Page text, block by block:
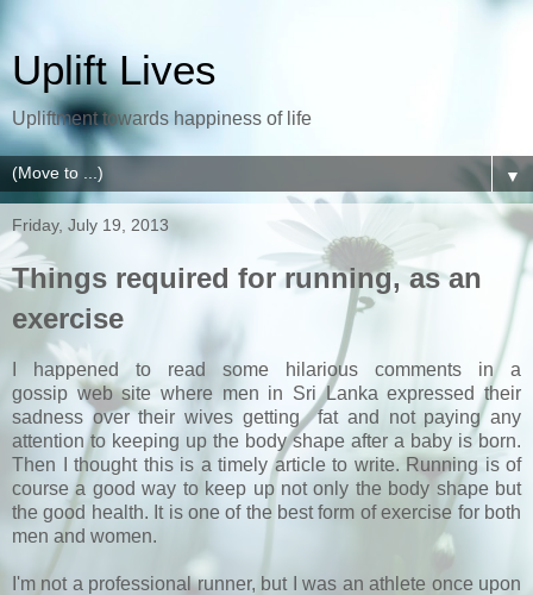
Uplift Lives
Upliftment towards happiness of life
▼
Friday, July 19, 2013
Things required for running, as an
exercise
I happened to read some hilarious comments in a
gossip web site where men in Sri Lanka expressed their
sadness over their wives getting fat and not paying any
attention to keeping up the body shape after a baby is born.
Then I thought this is a timely article to write. Running is of
course a good way to keep up not only the body shape but
the good health. It is one of the best form of exercise for both
men and women.
I'm not a professional runner, but I was an athlete once upon